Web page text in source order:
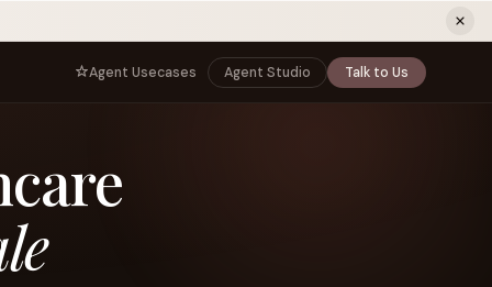
tab)
CIO
Governance, control, and agent
infrastructure
Program
Demo
Agent Usecases Agent Studio Talk to Us